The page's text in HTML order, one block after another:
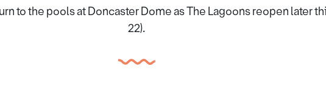
to the pools at Doncaster Dome as The Lagoons reopen later
22).